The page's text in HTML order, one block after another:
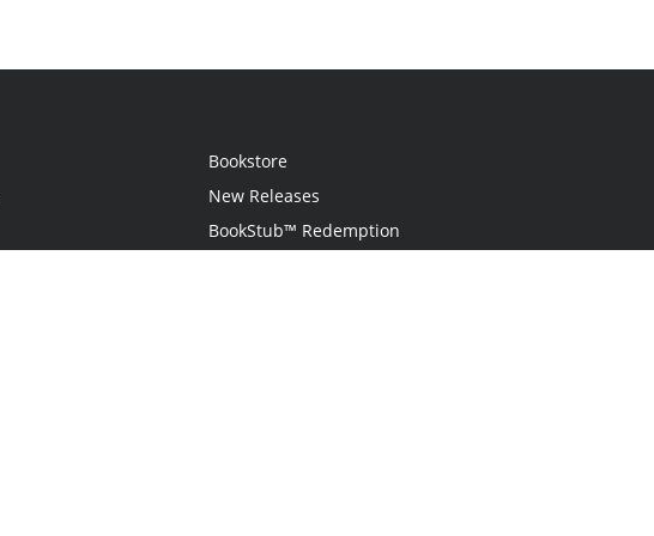
Bookstore
New Releases
BookStub™ Redemption